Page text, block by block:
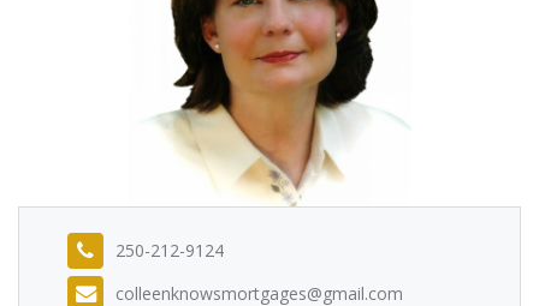
250-212-9124
colleenknowsmortgages@gmail.com